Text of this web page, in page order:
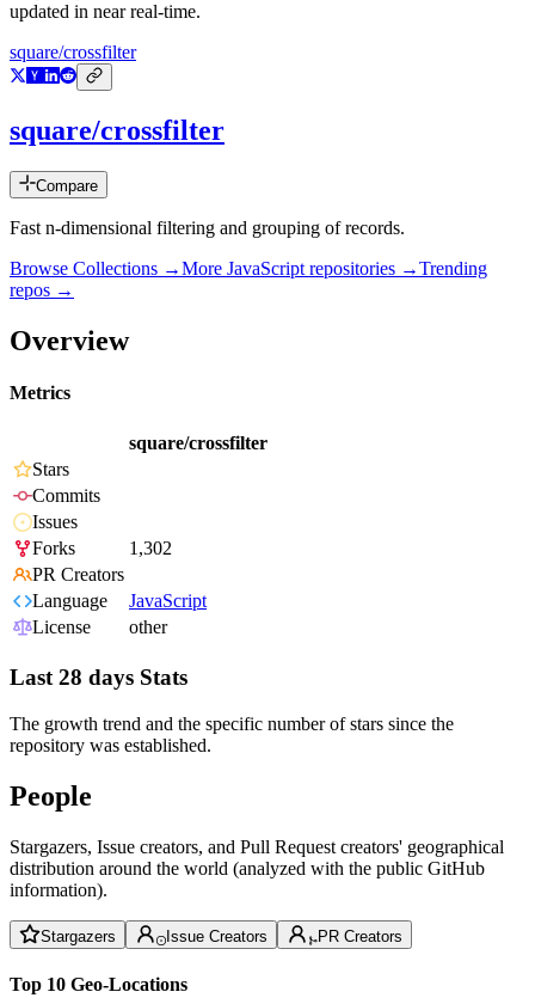
updated in near real-time.
square/crossfilter
square/crossfilter
Compare
Fast n-dimensional filtering and grouping of records.
Browse Collections →More JavaScript repositories →Trending
repos →
Overview
Metrics
square/crossfilter
Stars
Commits
Issues
Forks
1,302
PR Creators
Language
JavaScript
License
other
Last 28 days Stats
The growth trend and the specific number of stars since the
repository was established.
People
Stargazers, Issue creators, and Pull Request creators' geographical
distribution around the world (analyzed with the public GitHub
information).
Stargazers Issue Creators PR Creators
Top 10 Geo-Locations